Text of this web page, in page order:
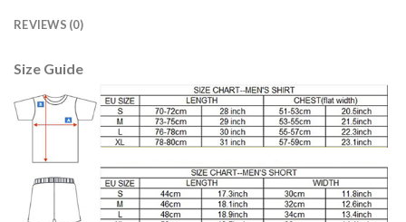
REVIEWS (0)
Size Guide